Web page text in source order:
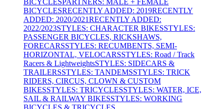
BICYCLESPARTNERS: MALE + FEMALE
BICYCLESRECENTLY ADDED: 2019RECENTLY
ADDED: 2020/2021RECENTLY ADDED:
2022/2023STYLES: CHARACTER BIKESSTYLES:
PASSENGER BICYCLES, RICKSHAWS,
FORECARSSTYLES: RECUMBENTS, SEMI-
HORIZONTAL, VELOCARSSTYLES: Road / Track
Racers & LightweightsSTYLES: SIDECARS &
TRAILERSSTYLES: TANDEMSSTYLES: TRICK
RIDERS, CIRCUS, CLOWN & CUSTOM
BIKESSTYLES: TRICYCLESSTYLES: WATER, ICE,
SAIL & RAILWAY BIKESSTYLES: WORKING
BICYCLES & TRICYCLES